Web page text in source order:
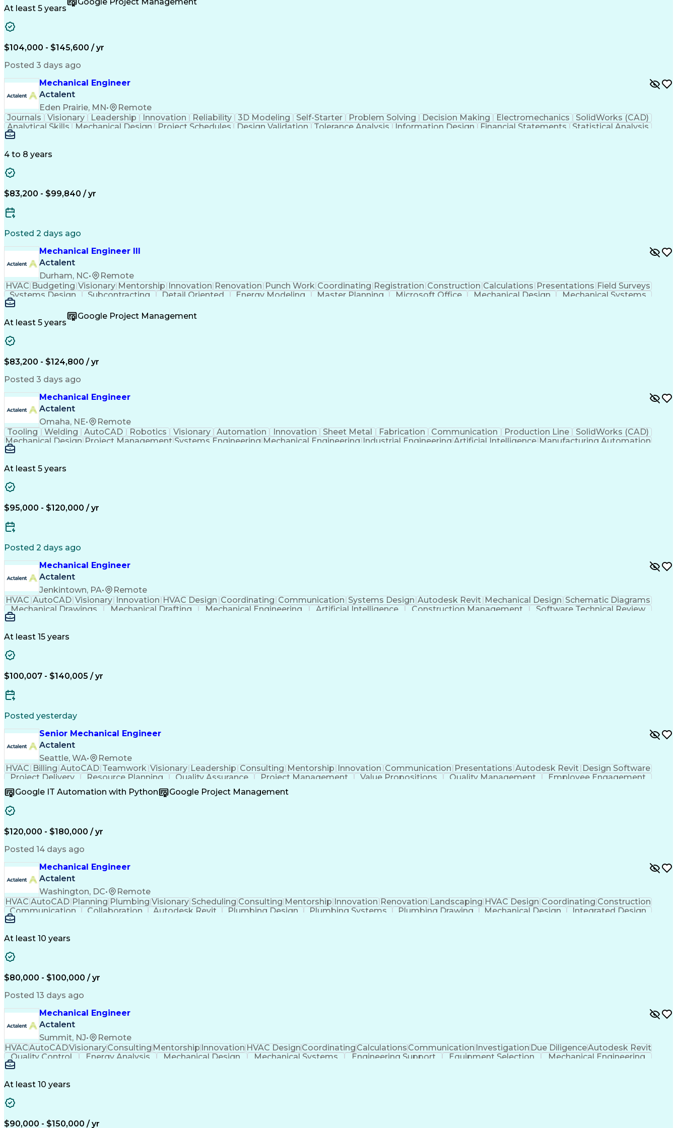
Engineering Documentation
Engineering Design Process
At least 5 years
$104,000 - $145,600 / yr
Posted 3 days ago
Mechanical Engineer
Actalent
Eden Prairie, MN•
Remote
Journals
Visionary Leadership Innovation Reliability 3D Modeling Self-Starter Problem Solving Decision Making Electromechanics
SolidWorks (CAD)
Analytical Skills
Mechanical Design Project Schedules Design Validation Tolerance Analysis Information Design Financial Statements
Statistical Analysis
Product Requirements
4 to 8 years
$83,200 - $99,840 / yr
Posted 2 days ago
Mechanical Engineer III
Actalent
Durham, NC•
Remote
HVAC Budgeting Visionary Mentorship Innovation Renovation Punch Work Coordinating Registration Construction Calculations Presentations Field Surveys
Systems Design
Subcontracting Detail Oriented Energy Modeling Master Planning Microsoft Office Mechanical Design
Mechanical Systems
Schematic Diagrams
Mechanical Engineering
Artificial Intelligence
Construction Documentation
Verbal Communication Skills
At least 5 years
Google Project Management
$83,200 - $124,800 / yr
Posted 3 days ago
Mechanical Engineer
Actalent
Omaha, NE•
Remote
Tooling
Welding AutoCAD Robotics Visionary Automation Innovation Sheet Metal Fabrication Communication Production Line
SolidWorks (CAD)
Mechanical Design Project Management Systems Engineering Mechanical Engineering Industrial Engineering Artificial Intelligence Manufacturing Automation
At least 5 years
$95,000 - $120,000 / yr
Posted 2 days ago
Mechanical Engineer
Actalent
Jenkintown, PA•
Remote
HVAC AutoCAD Visionary Innovation HVAC Design Coordinating Communication Systems Design Autodesk Revit Mechanical Design Schematic Diagrams
Mechanical Drawings
Mechanical Drafting Mechanical Engineering Artificial Intelligence Construction Management
Software Technical Review
At least 15 years
$100,007 - $140,005 / yr
Posted yesterday
Senior Mechanical Engineer
Actalent
Seattle, WA•
Remote
HVAC Billing AutoCAD Teamwork Visionary Leadership Consulting Mentorship Innovation Communication Presentations Autodesk Revit Design Software
Project Delivery
Resource Planning Quality Assurance Project Management Value Propositions Quality Management
Employee Engagement
Resource Allocation
Business Development Project Stakeholders
Project Implementation
Artificial Intelligence Relationship Management
Continuous Improvement Process
Google IT Automation with Python Google Project Management
$120,000 - $180,000 / yr
Posted 14 days ago
Mechanical Engineer
Actalent
Washington, DC•
Remote
HVAC AutoCAD Planning Plumbing Visionary Scheduling Consulting Mentorship Innovation Renovation Landscaping HVAC Design Coordinating Construction
Communication
Collaboration Autodesk Revit Plumbing Design Plumbing Systems Plumbing Drawing Mechanical Design
Integrated Design
Project Management
At least 10 years
$80,000 - $100,000 / yr
Posted 13 days ago
Mechanical Engineer
Actalent
Summit, NJ•
Remote
HVACAutoCADVisionaryConsultingMentorshipInnovationHVAC DesignCoordinatingCalculationsCommunicationInvestigationDue DiligenceAutodesk Revit
Quality Control
Energy Analysis Mechanical Design Mechanical Systems Engineering Support Equipment Selection
Mechanical Engineering
Electrical Engineering
At least 10 years
$90,000 - $150,000 / yr